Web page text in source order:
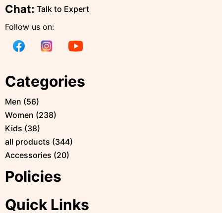
Chat: Talk to Expert
Follow us on:
Categories
Men (56)
Women (238)
Kids (38)
all products (344)
Accessories (20)
Policies
Quick Links